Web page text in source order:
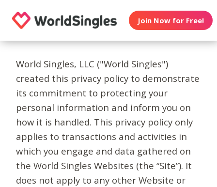
Join Now for Free!
World Singles, LLC ("World Singles")
created this privacy policy to demonstrate
its commitment to protecting your
personal information and inform you on
how it is handled. This privacy policy only
applies to transactions and activities in
which you engage and data gathered on
the World Singles Websites (the “Site”). It
does not apply to any other Website or